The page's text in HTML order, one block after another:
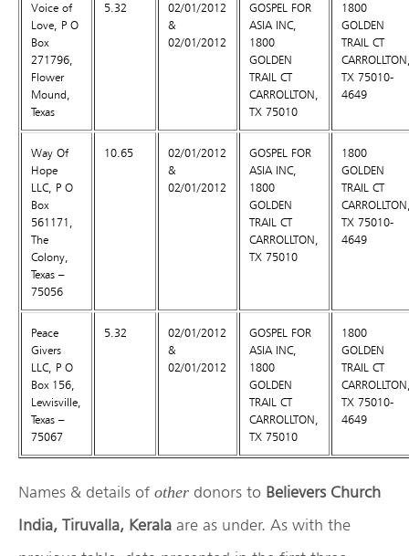
Voice of
Love, P O
Box
271796,
Flower
Mound,
Texas
5.32
02/01/2012
&
02/01/2012
GOSPEL FOR
ASIA INC,
1800
GOLDEN
TRAIL CT
CARROLLTON,
TX 75010
1800
GOLDEN
TRAIL CT
TX 75010-
4649
Way Of
Hope
LLC, P O
Box
561171,
The
Colony,
Texas –
75056
10.65
02/01/2012
&
02/01/2012
GOSPEL FOR
ASIA INC,
1800
GOLDEN
TRAIL CT
CARROLLTON,
TX 75010
1800
GOLDEN
TRAIL CT
TX 75010-
4649
Peace
Givers
LLC, P O
Box 156,
Lewisville,
Texas –
75067
5.32
02/01/2012
&
02/01/2012
GOSPEL FOR
ASIA INC,
1800
GOLDEN
TRAIL CT
CARROLLTON,
TX 75010
1800
GOLDEN
TRAIL CT
TX 75010-
4649
Names & details of other donors to Believers Church
India, Tiruvalla, Kerala are as under. As with the